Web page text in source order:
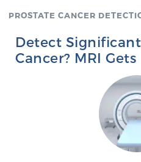
We offer a
prostate cancer and
advanced, minimally-
available exclusively at
Learn
PROSTATE CANCER
Detect
Cancer? MRI